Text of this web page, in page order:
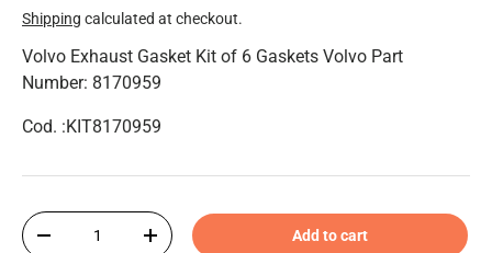
Shipping calculated at checkout.
Volvo Exhaust Gasket Kit of 6 Gaskets Volvo Part
Number: 8170959
Cod. :KIT8170959
Qty
-
+ Add to cart